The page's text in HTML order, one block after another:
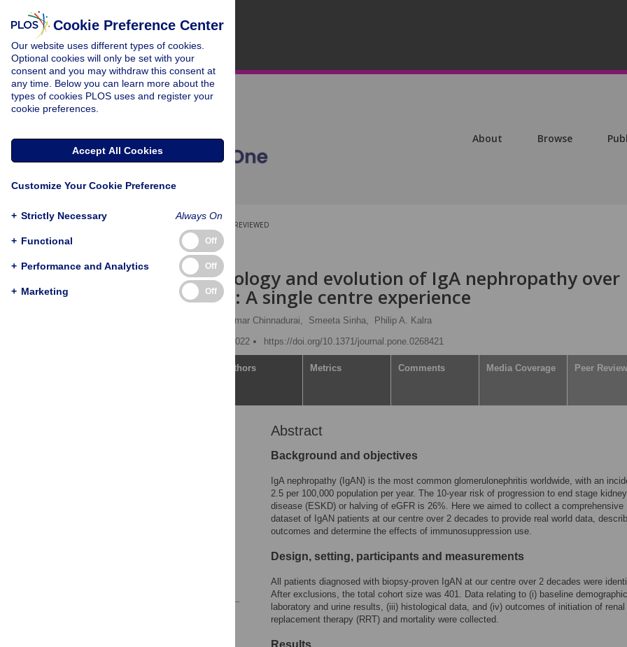
About Browse
PEER-REVIEWED
RESEARCH ARTICLE
The epidemiology and evolution of IgA nephropathy over
two decades: A single centre experience
Rajkumar Chinnadurai, Smeeta Sinha,
Philip A. Kalra
Published: September 1, 2022
https://doi.org/10.1371/journal.pone.0268421
Authors Metrics Comments Media Coverage Peer Review
Abstract
Background and objectives
IgA nephropathy (IgAN) is the most common glomerulonephritis worldwide, with an
2.5 per 100,000 population per year. The 10-year risk of progression to end stage kidney
disease (ESKD) or halving of eGFR is 26%. Here we aimed to collect a comprehensive
dataset of IgAN patients at our centre over 2 decades to provide real world data,
outcomes and determine the effects of immunosuppression use.
Design, setting, participants and measurements
All patients diagnosed with biopsy-proven IgAN at our centre over 2 decades were
After exclusions, the total cohort size was 401. Data relating to (i) baseline
laboratory and urine results, (iii) histological data, and (iv) outcomes of initiation of renal
replacement therapy (RRT) and mortality were collected.
Results
Cookie Preference Center
Our website uses different types of cookies.
Optional cookies will only be set with your
consent and you may withdraw this consent at
any time. Below you can learn more about the
types of cookies PLOS uses and register your
cookie preferences.
Accept All Cookies
Customize Your Cookie Preference
+ Strictly Necessary Always On
+ Functional Off
+ Performance and Analytics Off
+ Marketing Off